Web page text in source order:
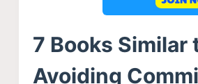
7 Books Similar
Avoiding